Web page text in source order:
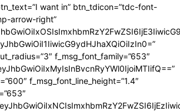
want in” btn_tdicon=”tdc-font-
arrow-right”
f_msg_font_family=”653″
f_msg_font_line_height=”1.4″